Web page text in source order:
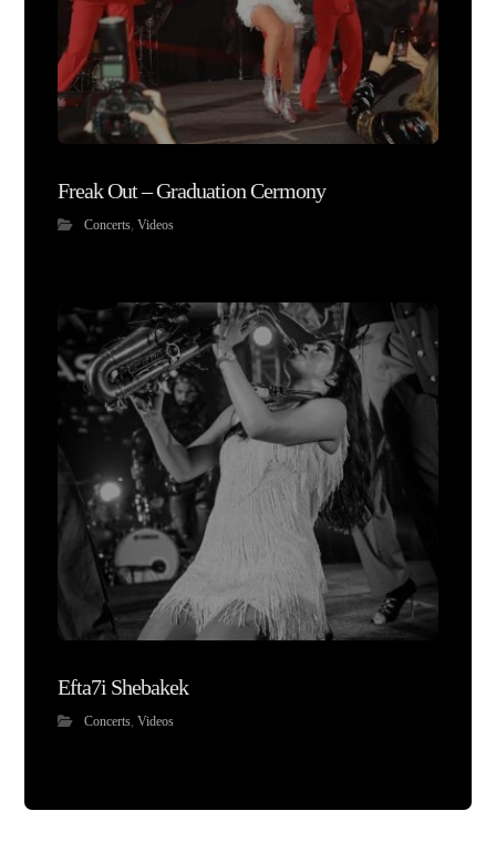
Freak Out – Graduation Cermony
Concerts,Videos
Efta7i Shebakek
Concerts,Videos